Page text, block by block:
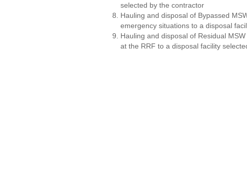
selected by the contractor
Hauling and disposal of Bypassed
emergency situations to a disposal
Hauling and disposal of Residual
at the RRF to a disposal facility